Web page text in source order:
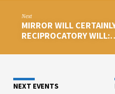
Next
MIRROR WILL
RECIPROCATORY
NEXT EVENTS